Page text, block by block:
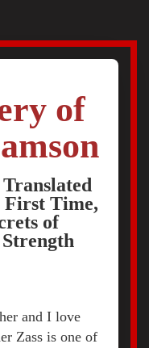
of
First Time,
of
and I love
Zass is one of